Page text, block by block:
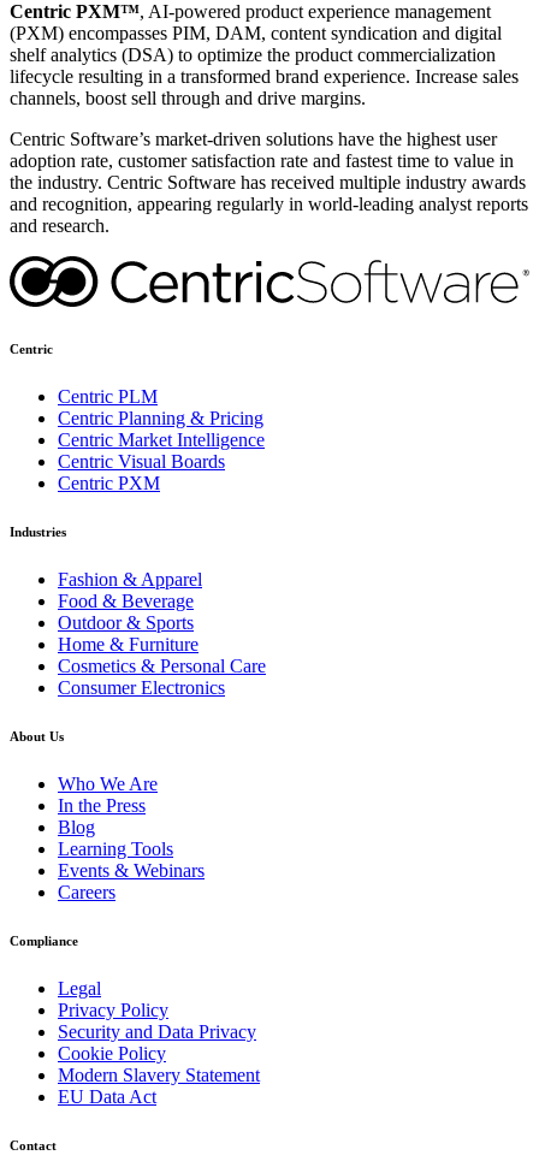
Centric PXM™, AI-powered product experience management
(PXM) encompasses PIM, DAM, content syndication and digital
shelf analytics (DSA) to optimize the product commercialization
lifecycle resulting in a transformed brand experience. Increase sales
channels, boost sell through and drive margins.
Centric Software’s market-driven solutions have the highest user
adoption rate, customer satisfaction rate and fastest time to value in
the industry. Centric Software has received multiple industry awards
and recognition, appearing regularly in world-leading analyst reports
and research.
Centric
Centric PLM
Centric Planning & Pricing
Centric Market Intelligence
Centric Visual Boards
Centric PXM
Industries
Fashion & Apparel
Food & Beverage
Outdoor & Sports
Home & Furniture
Cosmetics & Personal Care
Consumer Electronics
About Us
Who We Are
In the Press
Blog
Learning Tools
Events & Webinars
Careers
Compliance
Legal
Privacy Policy
Security and Data Privacy
Cookie Policy
Modern Slavery Statement
EU Data Act
Contact